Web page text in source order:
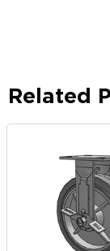
Related